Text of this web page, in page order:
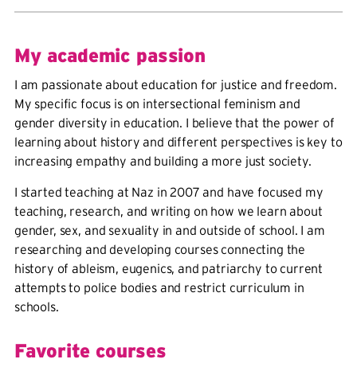
My academic passion
I am passionate about education for justice and freedom.
My specific focus is on intersectional feminism and
gender diversity in education. I believe that the power of
learning about history and different perspectives is key to
increasing empathy and building a more just society.
I started teaching at Naz in 2007 and have focused my
teaching, research, and writing on how we learn about
gender, sex, and sexuality in and outside of school. I am
researching and developing courses connecting the
history of ableism, eugenics, and patriarchy to current
attempts to police bodies and restrict curriculum in
schools.
Favorite courses